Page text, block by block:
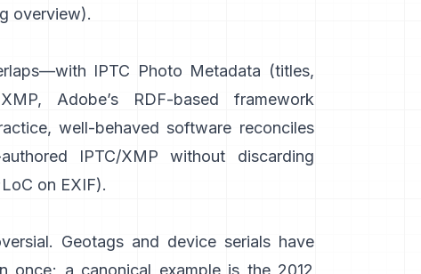
overview).
IPTC Photo Metadata (titles,
XMP, Adobe’s RDF-based framework
well-behaved software reconciles
IPTC/XMP without discarding
LoC on EXIF).
Geotags and device serials have
once; a canonical example is the 2012